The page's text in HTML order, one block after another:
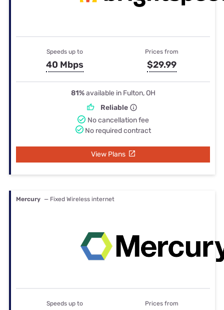
Speeds up to
40 Mbps
Prices from
$29.99
81%available in Fulton, OH
Reliable
No cancellation fee
No required contract
View Plans
Mercury — Fixed Wireless internet
Speeds up to Prices from